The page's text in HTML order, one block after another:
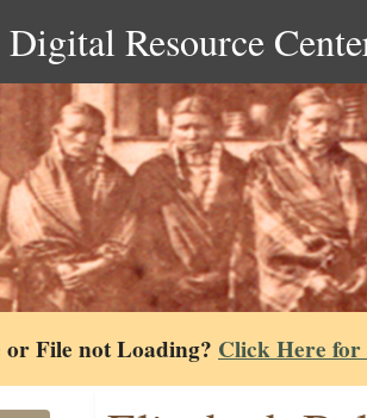
Resource
File not Loading? Click Here